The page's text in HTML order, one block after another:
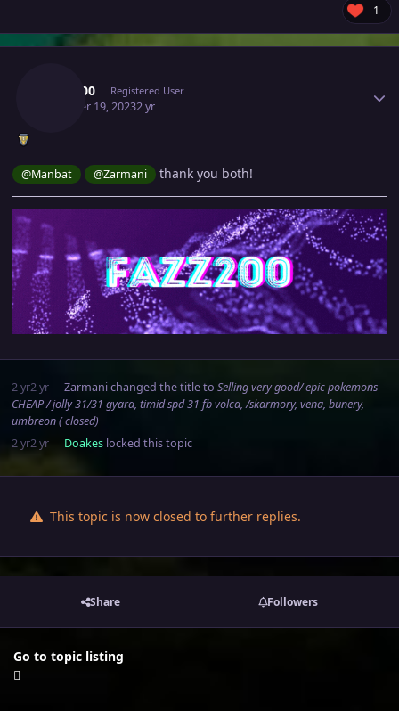
1
Fazz200 Registered User
October 19, 20232 yr
@Manbat @Zarmani thank you both!
2 yr2 yr Zarmanichanged the title to Selling very good/ epic pokemons
CHEAP / jolly 31/31 gyara, timid spd 31 fb volca, /skarmory, vena, bunery,
umbreon ( closed)
2 yr2 yr Doakeslocked this topic
This topic is now closed to further replies.
Share Followers
Go to topic listing